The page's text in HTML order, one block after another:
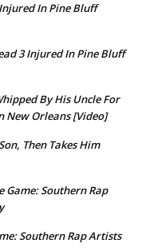
In Pine Bluff
3 Injured In Pine Bluff
By His Uncle For
New Orleans [Video]
Then Takes Him
Game: Southern Rap
Southern Rap Artists